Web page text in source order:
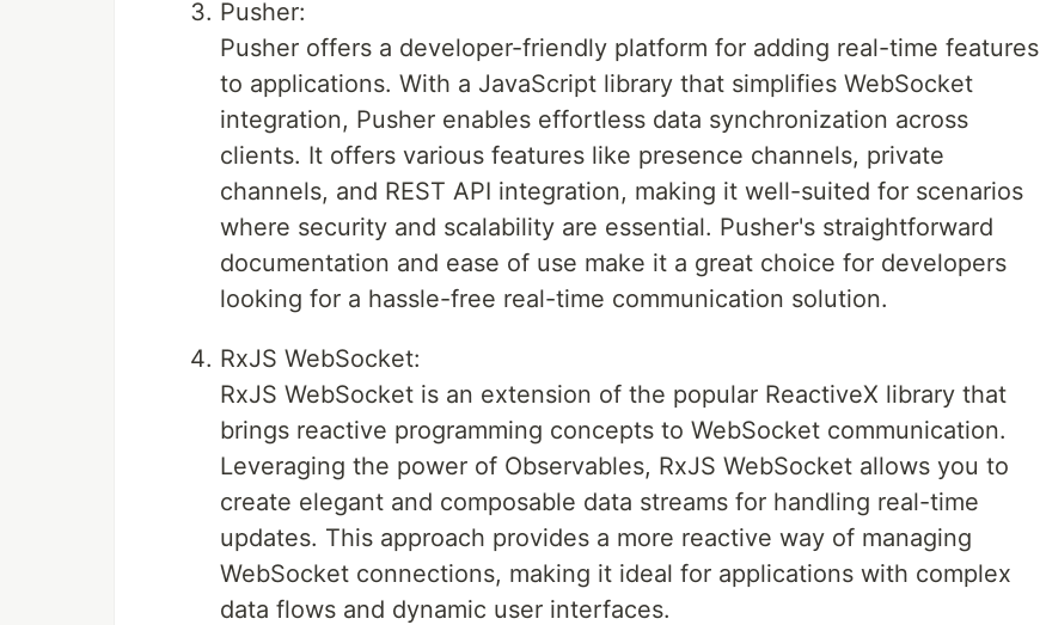
Pusher:
Pusher offers a developer-friendly platform for adding real-time features
to applications. With a JavaScript library that simplifies WebSocket
integration, Pusher enables effortless data synchronization across
clients. It offers various features like presence channels, private
channels, and REST API integration, making it well-suited for scenarios
where security and scalability are essential. Pusher's straightforward
documentation and ease of use make it a great choice for developers
looking for a hassle-free real-time communication solution.
RxJS WebSocket:
RxJS WebSocket is an extension of the popular ReactiveX library that
brings reactive programming concepts to WebSocket communication.
Leveraging the power of Observables, RxJS WebSocket allows you to
create elegant and composable data streams for handling real-time
updates. This approach provides a more reactive way of managing
WebSocket connections, making it ideal for applications with complex
data flows and dynamic user interfaces.